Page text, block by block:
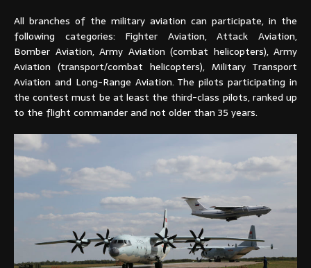
All branches of the military aviation can participate, in the
following categories: Fighter Aviation, Attack Aviation,
Bomber Aviation, Army Aviation (combat helicopters), Army
Aviation (transport/combat helicopters), Military Transport
Aviation and Long-Range Aviation. The pilots participating in
the contest must be at least the third-class pilots, ranked up
to the flight commander and not older than 35 years.